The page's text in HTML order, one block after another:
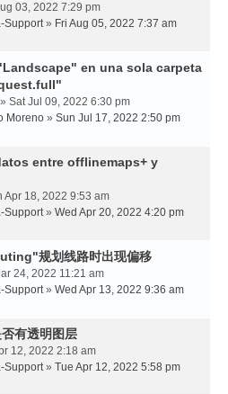
03, 2022 7:29 pm
Support» Fri Aug 05, 2022 7:37 am
en una sola carpeta
» Sat Jul 09, 2022 6:30 pm
Moreno » Sun Jul 17, 2022 2:50 pm
entre offlinemaps+ y
Apr 18, 2022 9:53 am
Support» Wed Apr 20, 2022 4:20 pm
规划线路时出现偏移
24, 2022 11:21 am
Support» Wed Apr 13, 2022 9:36 am
有透明图层
12, 2022 2:18 am
Support» Tue Apr 12, 2022 5:58 pm